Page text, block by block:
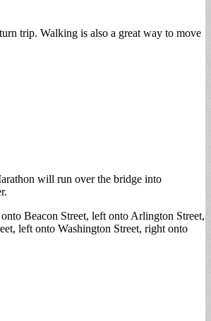
trip. Walking is also a great way to move
will run over the bridge into
Beacon Street, left onto Arlington Street,
left onto Washington Street, right onto